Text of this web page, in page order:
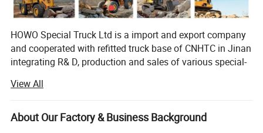
HOWO Special Truck Ltd is a import and export company
and cooperated with refitted truck base of CNHTC in Jinan
integrating R& D, production and sales of various special-
predecessor-Jinan Garden Machinery Works was the
domestic largest manufacturer of sprinklers at the earliest
time, and was incorporated into CNHTC in 2005, removed
View All
About Our Factory & Business Background